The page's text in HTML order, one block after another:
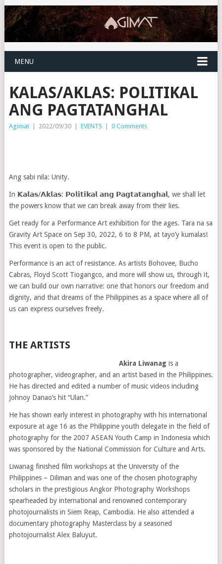
MENU
KALAS/AKLAS: POLITIKAL
ANG PAGTATANGHAL
Agimat | 2022/09/30 | EVENTS | 0 Comments
Ang sabi nila: Unity.
In 𝗞𝗮𝗹𝗮𝘀/𝗔𝗸𝗹𝗮𝘀: 𝗣𝗼𝗹𝗶𝘁𝗶𝗸𝗮𝗹 𝗮𝗻𝗴 𝗣𝗮𝗴𝘁𝗮𝘁𝗮𝗻𝗴𝗵𝗮𝗹, we shall let
the powers know that we can break away from their lies.
Get ready for a Performance Art exhibition for the ages. Tara na sa
Gravity Art Space on Sep 30, 2022, 6 to 8 PM, at tayo’y kumalas!
This event is open to the public.
Performance is an act of resistance. As artists Bohovee, Bucho
Cabras, Floyd Scott Tiogangco, and more will show us, through it,
we can build our own narrative: one that honors our freedom and
dignity, and that dreams of the Philippines as a space where all of
us can express ourselves freely.
THE ARTISTS
Akira Liwanag is a
photographer, videographer, and an artist based in the Philippines.
He has directed and edited a number of music videos including
Johnoy Danao’s hit “Ulan.”
He has shown early interest in photography with his international
exposure at age 16 as the Philippine youth delegate in the field of
photography for the 2007 ASEAN Youth Camp in Indonesia which
was sponsored by the National Commission for Culture and Arts.
Liwanag finished film workshops at the University of the
Philippines – Diliman and was one of the chosen photography
scholars in the prestigious Angkor Photography Workshops
spearheaded by international and renowned contemporary
photojournalists in Siem Reap, Cambodia. He also attended a
documentary photography Masterclass by a seasoned
photojournalist Alex Baluyut.